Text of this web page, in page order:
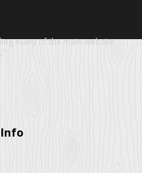
many of the main website